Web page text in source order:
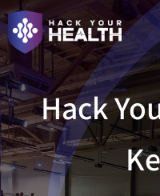
Skip
to
content
Hack